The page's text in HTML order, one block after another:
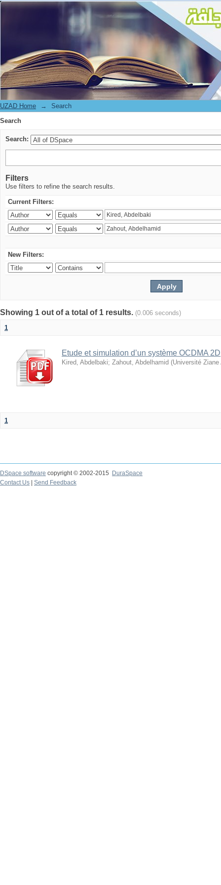
Search
UZAD Home →
Search
Search
Search:
Filters
Use filters to refine the search results.
Current Filters:
New Filters:
Showing 1 out of a total of 1 results. (0.006 seconds)
1
Etude et simulation d’un système OCDMA 2D
Kired, Abdelbaki; Zahout, Abdelhamid (Université
1
DSpace software copyright © 2002-2015
DuraSpace
Contact Us
Send Feedback